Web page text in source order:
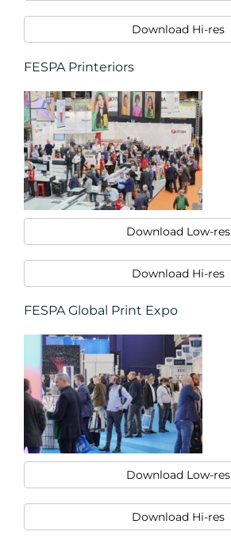
Download Hi-res
FESPA Printeriors
Download Low-res
Download Hi-res
FESPA Global Print Expo
Download Low-res
Download Hi-res